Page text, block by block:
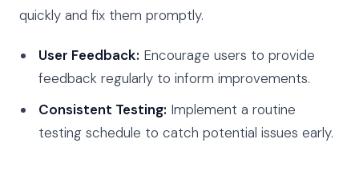
quickly and fix them promptly.
User Feedback: Encourage users to provide
feedback regularly to inform improvements.
Consistent Testing: Implement a routine
testing schedule to catch potential issues early.